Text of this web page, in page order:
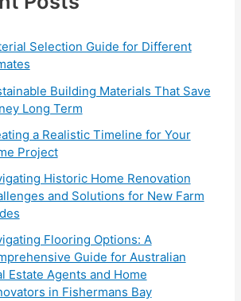
Selection Guide for Different
Building Materials That Save
Long Term
a Realistic Timeline for Your
Project
Historic Home Renovation
and Solutions for New Farm
Flooring Options: A
Guide for Australian
Estate Agents and Home
in Fishermans Bay